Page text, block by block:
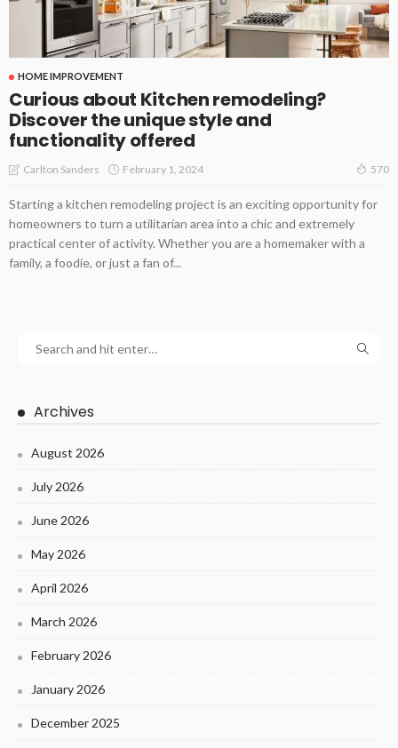
HOME IMPROVEMENT
Curious about Kitchen remodeling?
Discover the unique style and
functionality offered
Carlton Sanders February 1, 2024 570
Starting a kitchen remodeling project is an exciting opportunity for
homeowners to turn a utilitarian area into a chic and extremely
practical center of activity. Whether you are a homemaker with a
family, a foodie, or just a fan of...
Archives
August 2026
July 2026
June 2026
May 2026
April 2026
March 2026
February 2026
January 2026
December 2025